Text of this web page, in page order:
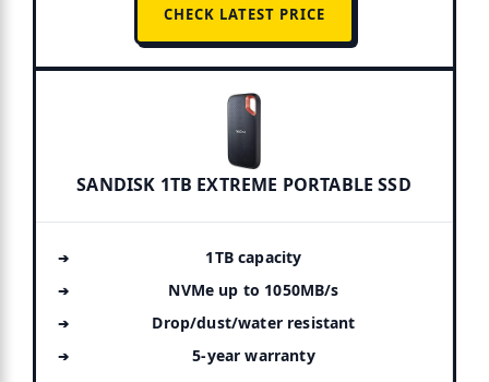
CHECK LATEST PRICE
SANDISK 1TB EXTREME PORTABLE SSD
1TB capacity
NVMe up to 1050MB/s
Drop/dust/water resistant
5-year warranty